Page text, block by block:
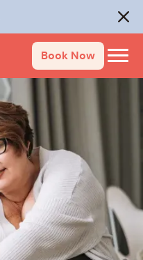
Book Now